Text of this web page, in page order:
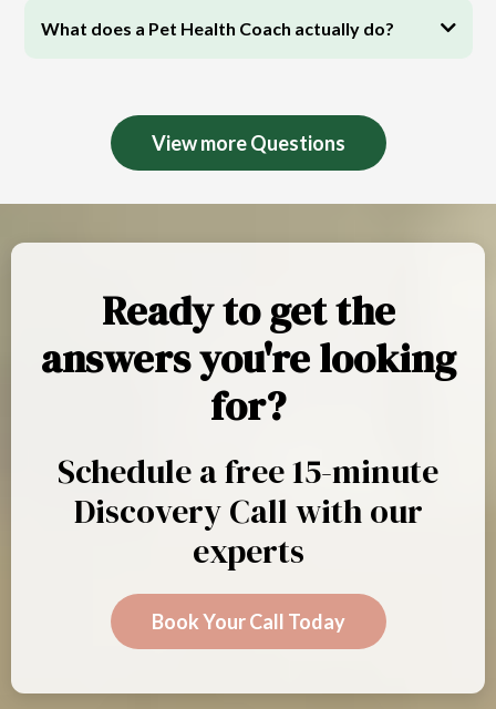
What does a Pet Health Coach actually do?
View more Questions
Ready to get the
answers you're looking
for?
Schedule a free 15-minute
Discovery Call with our
experts
Book Your Call Today